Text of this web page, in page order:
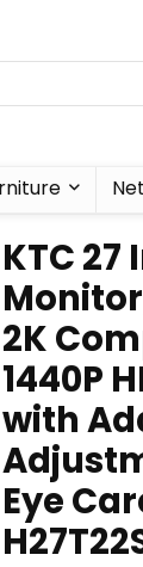
KTC 27
2K
1440P
with
Eye